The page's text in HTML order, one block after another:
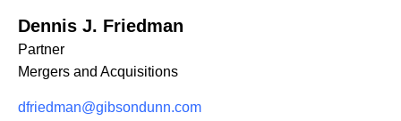
Dennis J. Friedman
Partner
Mergers and Acquisitions
dfriedman@gibsondunn.com